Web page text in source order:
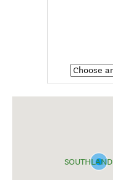
SOUTHLAND